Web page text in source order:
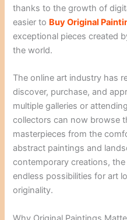
thanks to the growth of
easier to Buy Original
exceptional pieces created
the world.
The online art industry has
discover, purchase, and
multiple galleries or
collectors can now browse
masterpieces from the
abstract paintings and
contemporary creations,
endless possibilities for art
originality.